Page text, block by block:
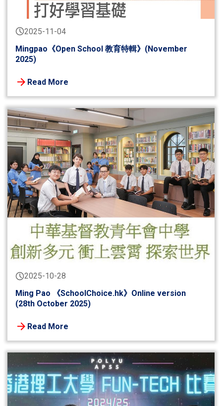
2025-11-04
Mingpao《Open School 教育特輯》(November
2025)
Read More
2025-10-28
Ming Pao 《SchoolChoice.hk》Online version
(28th October 2025)
Read More